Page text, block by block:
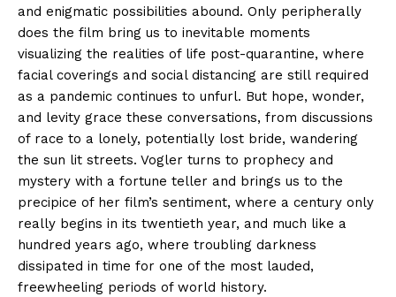
and enigmatic possibilities abound. Only peripherally
does the film bring us to inevitable moments
visualizing the realities of life post-quarantine, where
facial coverings and social distancing are still required
as a pandemic continues to unfurl. But hope, wonder,
and levity grace these conversations, from discussions
of race to a lonely, potentially lost bride, wandering
the sun lit streets. Vogler turns to prophecy and
mystery with a fortune teller and brings us to the
precipice of her film’s sentiment, where a century only
really begins in its twentieth year, and much like a
hundred years ago, where troubling darkness
dissipated in time for one of the most lauded,
freewheeling periods of world history.